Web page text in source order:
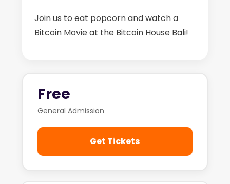
Join us to eat popcorn and watch a
Bitcoin Movie at the Bitcoin House Bali!
Free
General Admission
Get Tickets